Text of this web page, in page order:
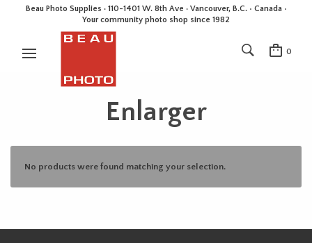
Beau Photo Supplies · 110-1401 W. 8th Ave · Vancouver, B.C. • Canada •
Your community photo shop since 1982
0
Enlarger
No products were found matching your selection.